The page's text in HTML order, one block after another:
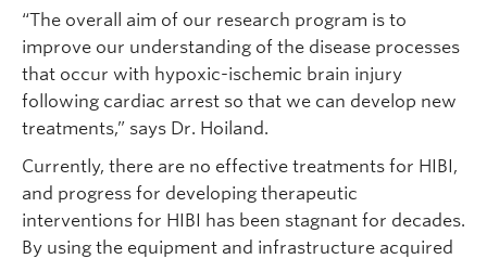
“The overall aim of our research program is to
improve our understanding of the disease processes
that occur with hypoxic-ischemic brain injury
following cardiac arrest so that we can develop new
treatments,” says Dr. Hoiland.
Currently, there are no effective treatments for HIBI,
and progress for developing therapeutic
interventions for HIBI has been stagnant for decades.
By using the equipment and infrastructure acquired